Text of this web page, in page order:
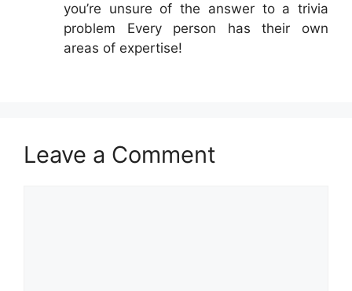
you’re unsure of the answer to a trivia
problem Every person has their own
areas of expertise!
Leave a Comment